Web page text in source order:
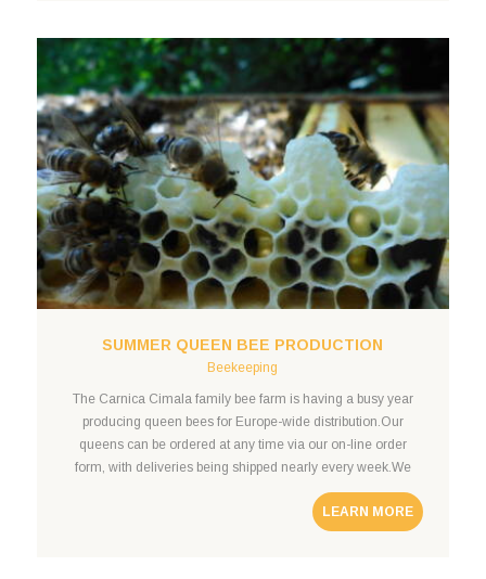
SUMMER QUEEN BEE PRODUCTION
Beekeeping
The Carnica Cimala family bee farm is having a busy year
producing queen bees for Europe-wide distribution.Our
queens can be ordered at any time via our on-line order
form, with deliveries being shipped nearly every week.We
offer fixed-rate shipping to neighboring countries including
Germany, Austria, Poland, and Slovakia. Submit a queen bee
LEARN MORE